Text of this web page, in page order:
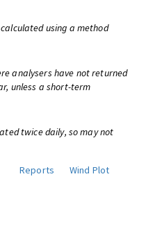
using a method
analysers have not returned
unless a short-term
twice daily, so may not
Reports
Wind Plot